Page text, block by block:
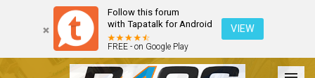
Follow this forum
with Tapatalk for Android
FREE - on Google Play
VIEW